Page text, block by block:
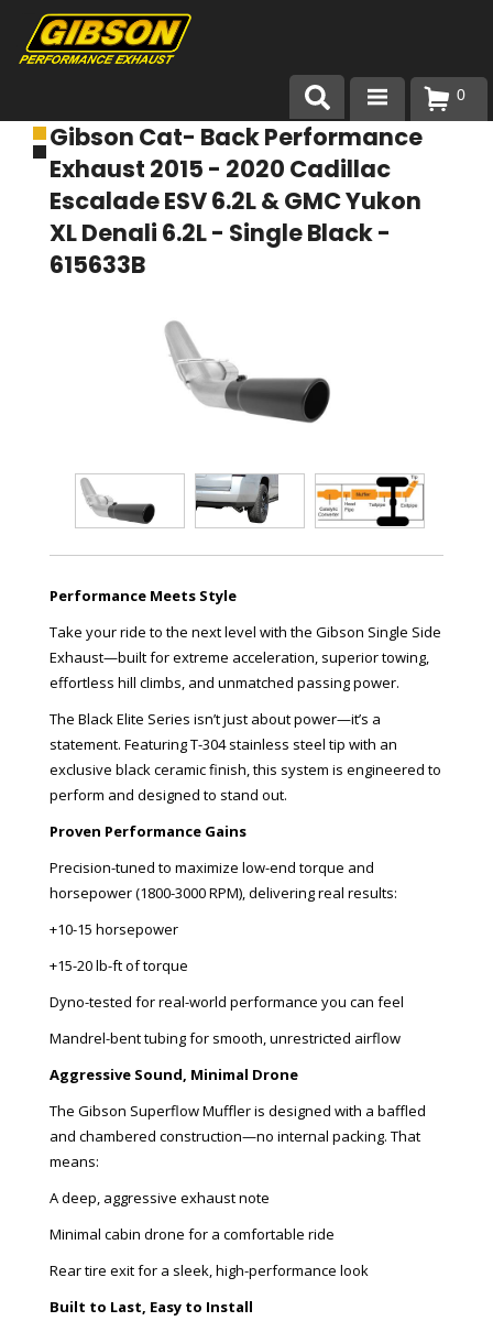
Products
About Gibson Exhaust
Exhaust 101
0
Gibson Cat- Back Performance
Exhaust 2015 - 2020 Cadillac
Escalade ESV 6.2L & GMC Yukon
XL Denali 6.2L - Single Black -
615633B
Performance Meets Style
Take your ride to the next level with the Gibson Single Side
Exhaust—built for extreme acceleration, superior towing,
effortless hill climbs, and unmatched passing power.
The Black Elite Series isn’t just about power—it’s a
statement. Featuring T-304 stainless steel tip with an
exclusive black ceramic finish, this system is engineered to
perform and designed to stand out.
Proven Performance Gains
Precision-tuned to maximize low-end torque and
horsepower (1800-3000 RPM), delivering real results:
+10-15 horsepower
+15-20 lb-ft of torque
Dyno-tested for real-world performance you can feel
Mandrel-bent tubing for smooth, unrestricted airflow
Aggressive Sound, Minimal Drone
The Gibson Superflow Muffler is designed with a baffled
and chambered construction—no internal packing. That
means:
A deep, aggressive exhaust note
Minimal cabin drone for a comfortable ride
Rear tire exit for a sleek, high-performance look
Built to Last, Easy to Install